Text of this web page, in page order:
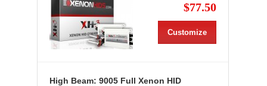
$77.50
Customize
High Beam: 9005 Full Xenon HID